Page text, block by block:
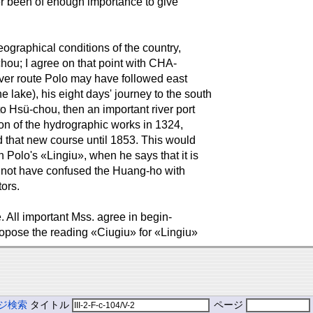
conditions of the country,
I agree on that point with CHA-
route Polo may have followed east
lake), his eight days' journey to the south
Hsü-chou, then an important river port
of the hydrographic works in 1324,
new course until 1853. This would
Polo's «Lingiu», when he says that it is
have confused the Huang-ho with
All important Mss. agree in begin-
the reading «Ciugiu» for «Lingiu»
検索 タイトル ページ